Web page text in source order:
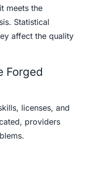
meets the
Statistical
affect the quality
Forged
licenses, and
providers